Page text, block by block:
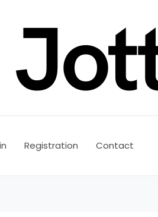
Registration Contact